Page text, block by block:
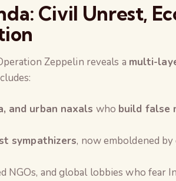
Civil Unrest,
Zeppelin reveals a multi-
and urban naxals who build false
sympathizers, now emboldened
NGOs, and global lobbies who fear